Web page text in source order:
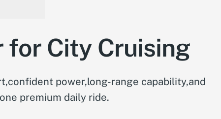
for City Cruising
power,long-range capability,and
premium daily ride.